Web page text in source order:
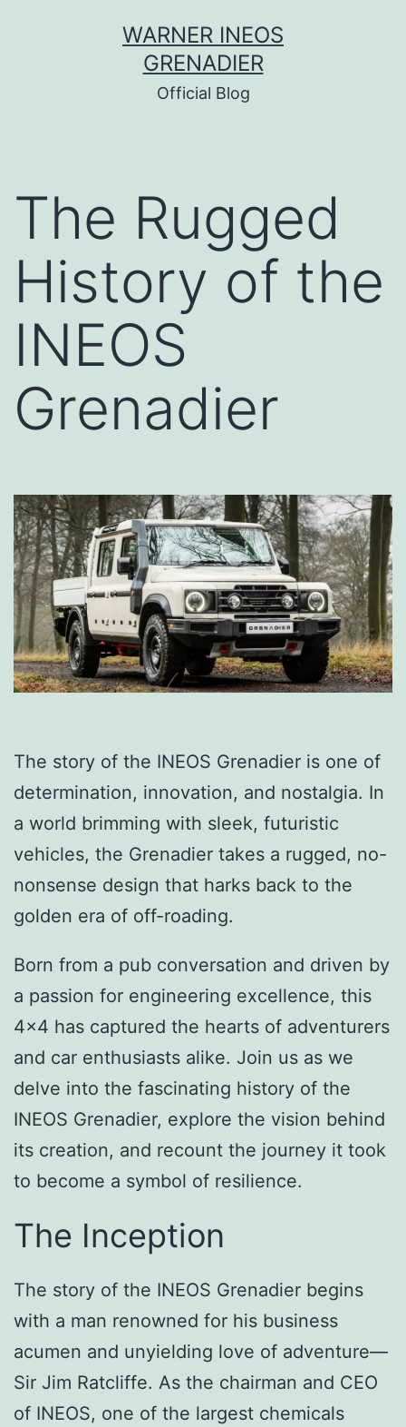
WARNER INEOS
GRENADIER
Official Blog
The Rugged
History of the
INEOS
Grenadier
The story of the INEOS Grenadier is one of
determination, innovation, and nostalgia. In
a world brimming with sleek, futuristic
vehicles, the Grenadier takes a rugged, no-
nonsense design that harks back to the
golden era of off-roading.
Born from a pub conversation and driven by
a passion for engineering excellence, this
4×4 has captured the hearts of adventurers
and car enthusiasts alike. Join us as we
delve into the fascinating history of the
INEOS Grenadier, explore the vision behind
its creation, and recount the journey it took
to become a symbol of resilience.
The Inception
The story of the INEOS Grenadier begins
with a man renowned for his business
acumen and unyielding love of adventure—
Sir Jim Ratcliffe. As the chairman and CEO
of INEOS, one of the largest chemicals